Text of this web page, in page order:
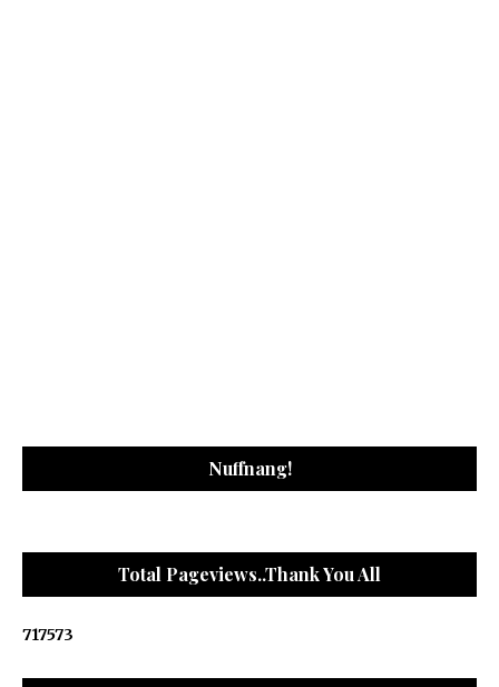
Nuffnang!
Total Pageviews..Thank You All
717573